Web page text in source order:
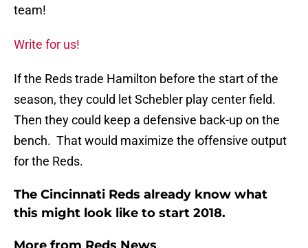
team!
Write for us!
If the Reds trade Hamilton before the start of the
season, they could let Schebler play center field.
Then they could keep a defensive back-up on the
bench. That would maximize the offensive output
for the Reds.
The Cincinnati Reds already know what
this might look like to start 2018.